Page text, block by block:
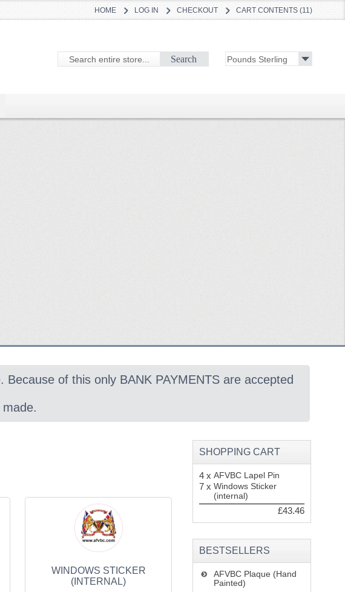
HOME LOG IN CHECKOUT CART CONTENTS (11)
Search
of this only BANK PAYMENTS are accepted
WINDOWS STICKER
(INTERNAL)
SHOPPING CART
4 xAFVBC Lapel Pin
7 xWindows Sticker
(internal)
£43.46
BESTSELLERS
AFVBC Plaque (Hand
Painted)